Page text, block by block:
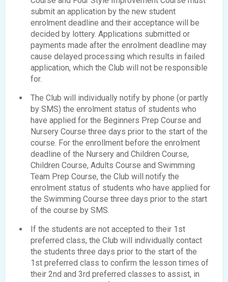
submit an application by the new student
enrolment deadline and their acceptance will be
decided by lottery. Applications submitted or
payments made after the enrolment deadline may
cause delayed processing which results in failed
application, which the Club will not be responsible
for.
The Club will individually notify by phone (or partly
by SMS) the enrolment status of students who
have applied for the Beginners Prep Course and
Nursery Course three days prior to the start of the
course. For the enrollment before the enrolment
deadline of the Nursery and Children Course,
Children Course, Adults Course and Swimming
Team Prep Course, the Club will notify the
enrolment status of students who have applied for
the Swimming Course three days prior to the start
of the course by SMS.
If the students are not accepted to their 1st
preferred class, the Club will individually contact
the students three days prior to the start of the
1st preferred class to confirm the lesson times of
their 2nd and 3rd preferred classes to assist, in